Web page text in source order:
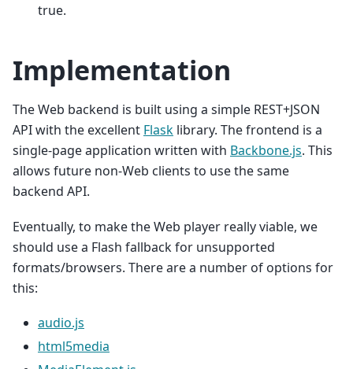
true.
Implementation
The Web backend is built using a simple REST+JSON
API with the excellent Flask library. The frontend is a
single-page application written with Backbone.js. This
allows future non-Web clients to use the same
backend API.
Eventually, to make the Web player really viable, we
should use a Flash fallback for unsupported
formats/browsers. There are a number of options for
this:
audio.js
html5media